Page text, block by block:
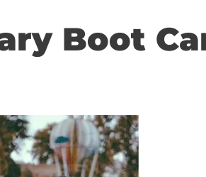
Boot